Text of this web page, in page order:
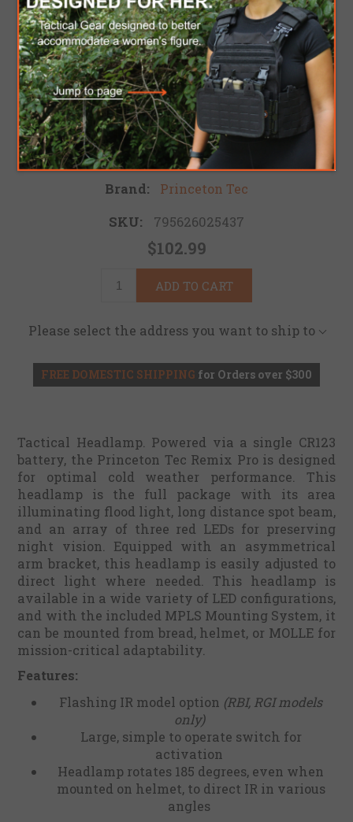
Tactical Headlamp . Powered via a single CR123
battery, the Princeton Tec Remix Pro is designed
for optimal cold weather performance. This
headlamp is the full package with its area
illuminating flood light, long distance spot beam,
and an array of three red LEDs for preserving
night vision.
Be the first to review this product
Brand:
Princeton Tec
SKU:
795626025437
$102.99
ADD TO CART
Please select the address you want to ship to
FREE DOMESTIC SHIPPING for Orders over $300
Tactical Headlamp. Powered via a single CR123
battery, the Princeton Tec Remix Pro is designed
for optimal cold weather performance. This
headlamp is the full package with its area
illuminating flood light, long distance spot beam,
and an array of three red LEDs for preserving
night vision. Equipped with an asymmetrical
arm bracket, this headlamp is easily adjusted to
direct light where needed. This headlamp is
available in a wide variety of LED configurations,
and with the included MPLS Mounting System, it
can be mounted from bread, helmet, or MOLLE for
mission-critical adaptability.
Features:
Flashing IR model option (RBI, RGI models
only)
Large, simple to operate switch for
activation
Headlamp rotates 185 degrees, even when
mounted on helmet, to direct IR in various
angles